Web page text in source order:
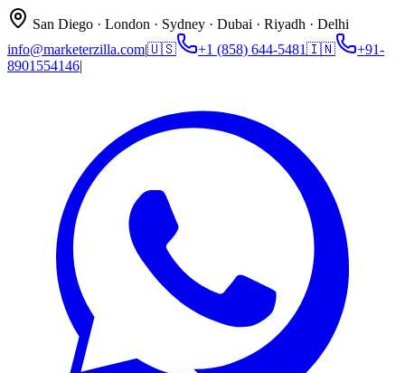
San Diego · London · Sydney · Dubai · Riyadh · Delhi
info@marketerzilla.com|🇺🇸 +1 (858) 644-5481🇮🇳
+91-
8901554146|